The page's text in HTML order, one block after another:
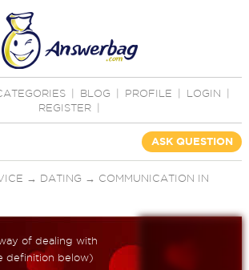
BLOG PROFILE LOGIN
REGISTER
ASK QUESTION
→ DATING → COMMUNICATION IN
of dealing with
definition below)